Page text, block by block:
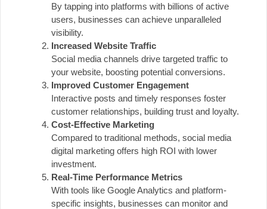
By tapping into platforms with billions of active
users, businesses can achieve unparalleled
visibility.
Increased Website Traffic
Social media channels drive targeted traffic to
your website, boosting potential conversions.
Improved Customer Engagement
Interactive posts and timely responses foster
customer relationships, building trust and loyalty.
Cost-Effective Marketing
Compared to traditional methods, social media
digital marketing offers high ROI with lower
investment.
Real-Time Performance Metrics
With tools like Google Analytics and platform-
specific insights, businesses can monitor and